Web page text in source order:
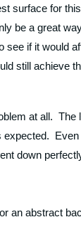
surface for
be a great
see if it would
still achieve
at all. The
expected.
down
an abstract